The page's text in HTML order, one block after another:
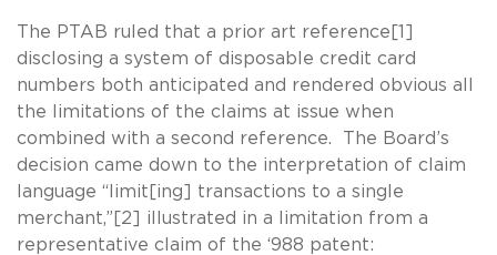
The PTAB ruled that a prior art reference[1]
disclosing a system of disposable credit card
numbers both anticipated and rendered obvious all
the limitations of the claims at issue when
combined with a second reference. The Board’s
decision came down to the interpretation of claim
language “limit[ing] transactions to a single
merchant,”[2] illustrated in a limitation from a
representative claim of the ‘988 patent: